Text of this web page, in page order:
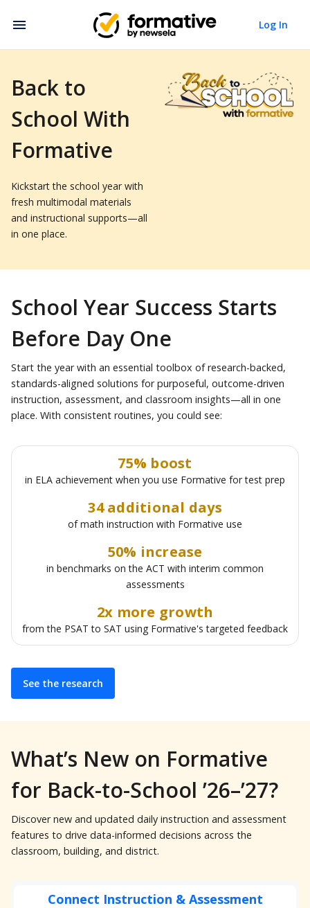
Log In
Back to
School With
Formative
Kickstart the school year with
fresh multimodal materials
and instructional supports—all
in one place.
School Year Success Starts
Before Day One
Start the year with an essential toolbox of research-backed,
standards-aligned solutions for purposeful, outcome-driven
instruction, assessment, and classroom insights—all in one
place. With consistent routines, you could see:
75% boost
in ELA achievement when you use Formative for test prep
34 additional days
of math instruction with Formative use
50% increase
in benchmarks on the ACT with interim common
assessments
2x more growth
from the PSAT to SAT using Formative's targeted feedback
See the research
What’s New on Formative
for Back-to-School ’26–’27?
Discover new and updated daily instruction and assessment
features to drive data-informed decisions across the
classroom, building, and district.
Connect Instruction & Assessment